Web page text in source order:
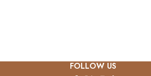
FOLLOW US